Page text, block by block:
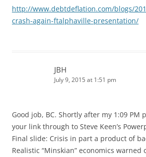
http://www.debtdeflation.com/blogs/
crash-again-ftalphaville-presentation/
JBH
July 9, 2015 at 1:51 pm
Good job, BC. Shortly after my 1:09 PM
your link through to Steve Keen’s
Final slide: Crisis in part a product of
Realistic “Minskian” economics